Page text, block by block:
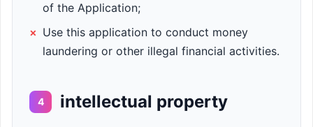
of the Application;
× Use this application to conduct money
laundering or other illegal financial activities.
4 intellectual property